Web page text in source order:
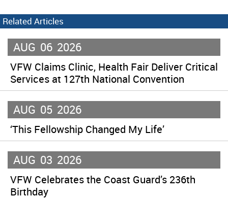
Related Articles
AUG 06 2026
VFW Claims Clinic, Health Fair Deliver Critical
Services at 127th National Convention
AUG 05 2026
‘This Fellowship Changed My Life’
AUG 03 2026
VFW Celebrates the Coast Guard’s 236th
Birthday